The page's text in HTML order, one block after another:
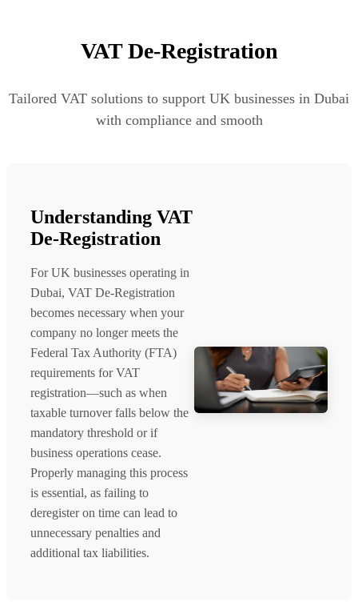
VAT De-Registration
Tailored VAT solutions to support UK businesses in Dubai
with compliance and smooth
Understanding VAT
De-Registration
For UK businesses operating in
Dubai, VAT De-Registration
becomes necessary when your
company no longer meets the
Federal Tax Authority (FTA)
requirements for VAT
registration—such as when
taxable turnover falls below the
mandatory threshold or if
business operations cease.
Properly managing this process
is essential, as failing to
deregister on time can lead to
unnecessary penalties and
additional tax liabilities.